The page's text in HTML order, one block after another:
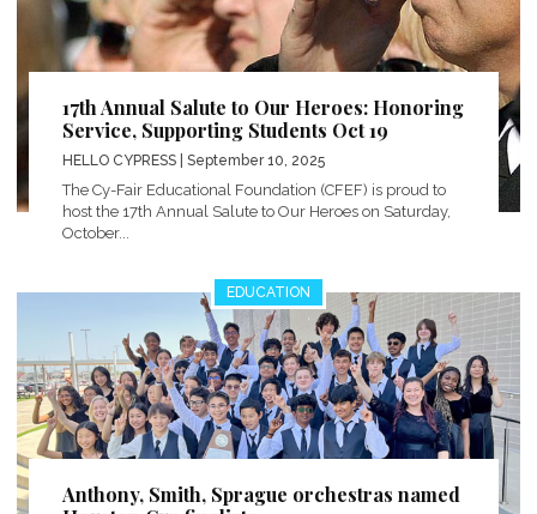
17th Annual Salute to Our Heroes: Honoring
Service, Supporting Students Oct 19
HELLO CYPRESS | September 10, 2025
The Cy-Fair Educational Foundation (CFEF) is proud to
host the 17th Annual Salute to Our Heroes on Saturday,
October...
EDUCATION
Anthony, Smith, Sprague orchestras named